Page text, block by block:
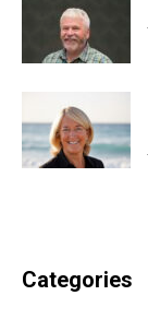
Categories